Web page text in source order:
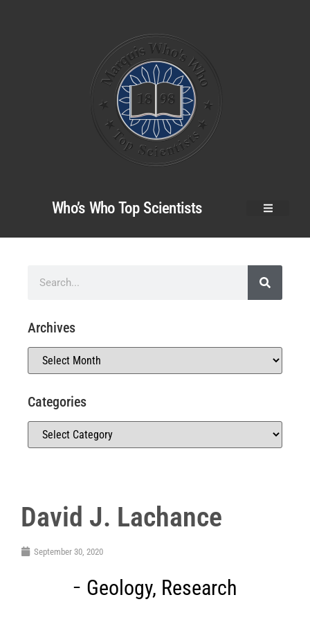
Who’s Who Top Scientists
David J. Lachance
September 30, 2020
Geology, Research
Archives
Categories